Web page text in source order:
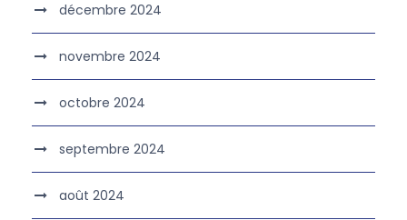
décembre 2024
novembre 2024
octobre 2024
septembre 2024
août 2024